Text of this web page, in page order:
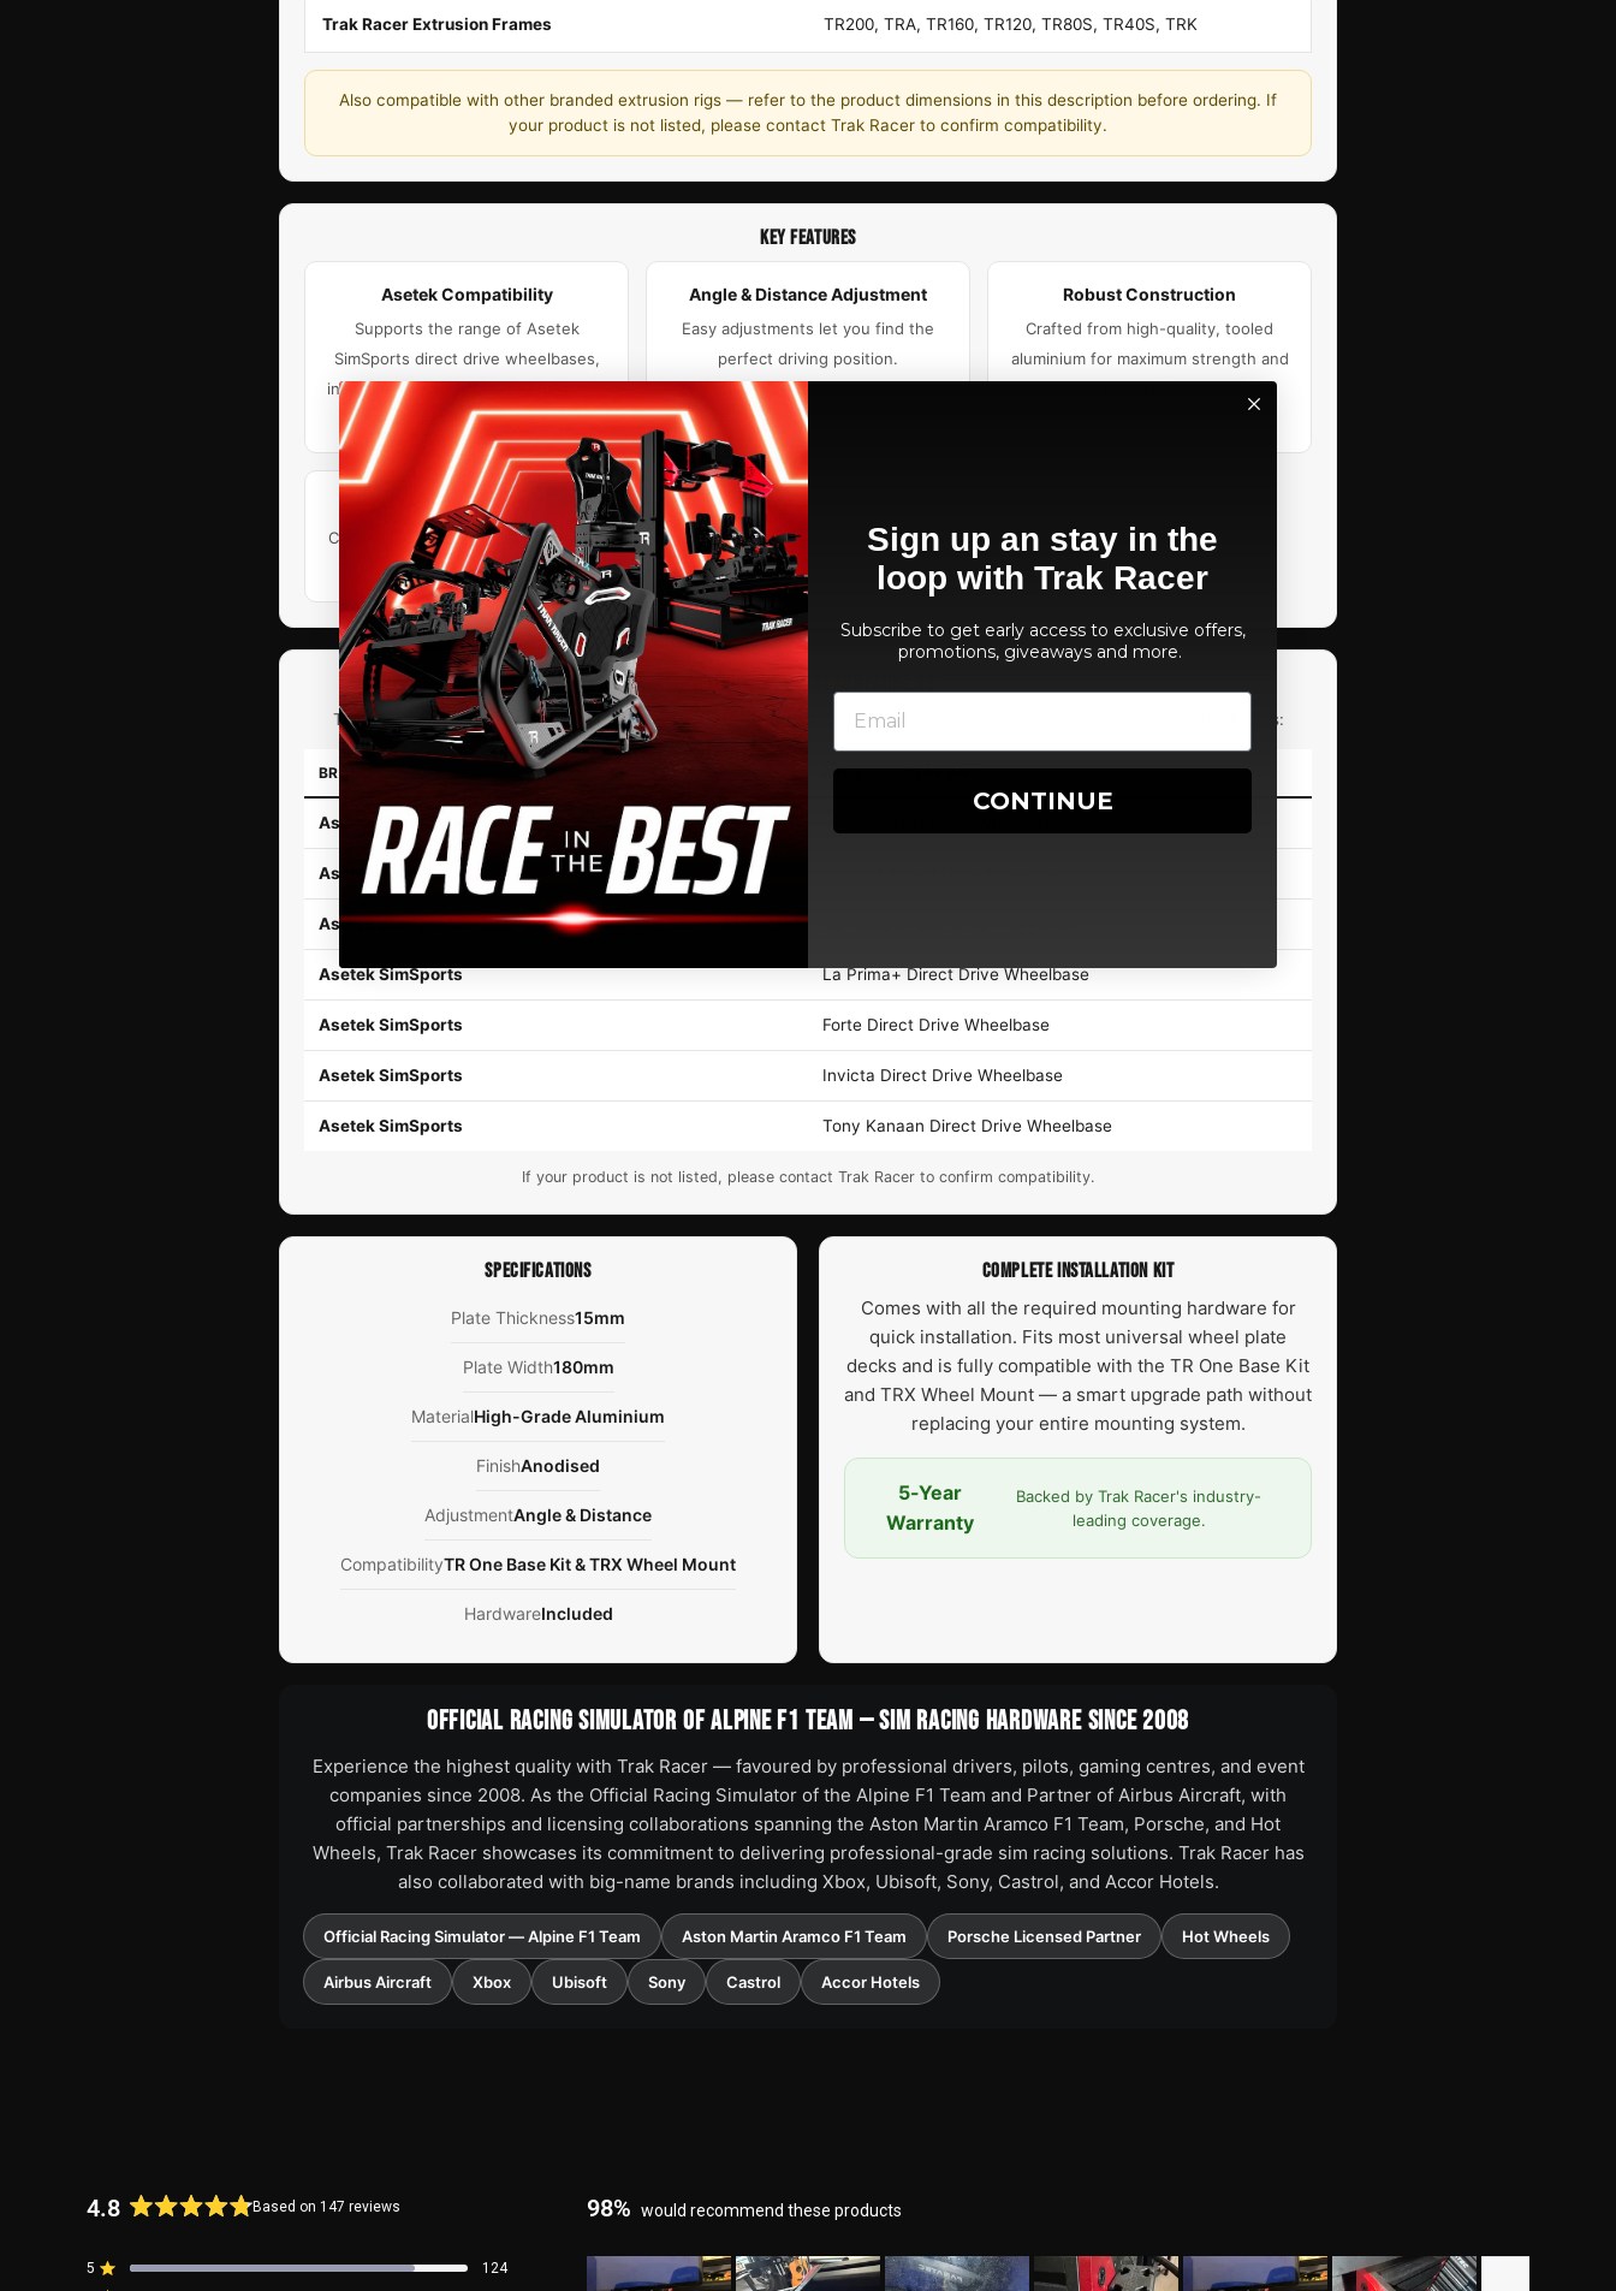
Trak Racer Extrusion Frames TR200, TRA, TR160, TR120, TR80S, TR40S, TRK
Also compatible with other branded extrusion rigs — refer to the product dimensions in this description before ordering. If
your product is not listed, please contact Trak Racer to confirm compatibility.
KEY FEATURES
Asetek Compatibility
Supports the range of Asetek
SimSports direct drive wheelbases,
including Asetek Forte, La Prima, and
Invicta.
Angle & Distance Adjustment
Easy adjustments let you find the
perfect driving position.
Robust Construction
Crafted from high-quality, tooled
aluminium for maximum strength and
Upgrade-Ready
Compatible with the TR One Base Kit
and TRX Wheel Mount.
ASETEK FRONT MOUNT COMPATIBILITY
The TR-One Direct Drive Wheel Mount Plate is compatible with the full range of Asetek SimSports direct drive wheelbases:
BRAND PRODUCT / VARIANT
Asetek SimSports
Asetek SimSports
Asetek SimSports
Asetek SimSports La Prima+ Direct Drive Wheelbase
Asetek SimSports Forte Direct Drive Wheelbase
Asetek SimSports Invicta Direct Drive Wheelbase
Asetek SimSports Tony Kanaan Direct Drive Wheelbase
If your product is not listed, please contact Trak Racer to confirm compatibility.
SPECIFICATIONS
Plate Thickness15mm
Plate Width180mm
MaterialHigh-Grade Aluminium
FinishAnodised
AdjustmentAngle & Distance
CompatibilityTR One Base Kit & TRX Wheel Mount
HardwareIncluded
COMPLETE INSTALLATION KIT
Comes with all the required mounting hardware for
quick installation. Fits most universal wheel plate
decks and is fully compatible with the TR One Base Kit
and TRX Wheel Mount — a smart upgrade path without
replacing your entire mounting system.
5-Year
Warranty
Backed by Trak Racer's industry-
leading coverage.
OFFICIAL RACING SIMULATOR OF ALPINE F1 TEAM — SIM RACING HARDWARE SINCE 2008
Experience the highest quality with Trak Racer — favoured by professional drivers, pilots, gaming centres, and event
companies since 2008. As the Official Racing Simulator of the Alpine F1 Team and Partner of Airbus Aircraft, with
official partnerships and licensing collaborations spanning the Aston Martin Aramco F1 Team, Porsche, and Hot
Wheels, Trak Racer showcases its commitment to delivering professional-grade sim racing solutions. Trak Racer has
also collaborated with big-name brands including Xbox, Ubisoft, Sony, Castrol, and Accor Hotels.
Official Racing Simulator — Alpine F1 Team Aston Martin Aramco F1 Team Porsche Licensed Partner Hot Wheels
Airbus Aircraft Xbox Ubisoft Sony Castrol Accor Hotels
4.8
out
Based on 147 reviews
5 Rated out of 5 stars
124
98% would recommend these products
Sign up an stay in the
loop with Trak Racer
Subscribe to get early access to exclusive offers,
promotions, giveaways and more.
CONTINUE